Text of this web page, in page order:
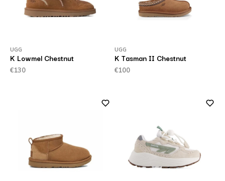
UGG
K Lowmel Chestnut
€130
UGG
K Tasman II Chestnut
€100